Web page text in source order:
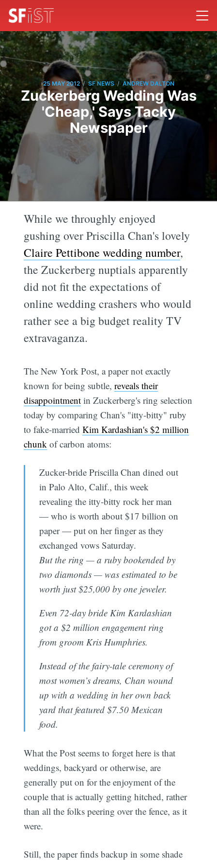
25 MAY 2012 / SF NEWS / ANDREW DALTON
Zuckerberg Wedding Was
'Cheap,' Says Tacky
Newspaper
While we throughly enjoyed
gushing over Priscilla Chan's lovely
Claire Pettibone wedding number,
the Zuckerberg nuptials apparently
did not fit the expectations of
online wedding crashers who would
rather see a big budget reality TV
extravaganza.
The New York Post, a paper not exactly
known for being subtle,reveals their
disappointment in Zuckerberg's ring selection
today by comparing Chan's "itty-bitty" ruby
to fake-marriedKim Kardashian's $2 million
chunk of carbon atoms:
Zucker-bride Priscilla Chan dined out
in Palo Alto, Calif., this week
revealing the itty-bitty rock her man
— who is worth about $17 billion on
paper — put on her finger as they
exchanged vows Saturday.
But the ring — a ruby bookended by
two diamonds — was estimated to be
worth just $25,000 by one jeweler.
Even 72-day bride Kim Kardashian
got a $2 million engagement ring
from groom Kris Humphries.
Instead of the fairy-tale ceremony of
most women’s dreams, Chan wound
up with a wedding in her own back
yard that featured $7.50 Mexican
food.
What the Post seems to forget here is that
weddings, backyard or otherwise, are
generally put on for the enjoyment of the
couple that is actually getting hitched, rather
than all the folks peering over the fence, as it
were.
Still, the paper finds backup in some shade